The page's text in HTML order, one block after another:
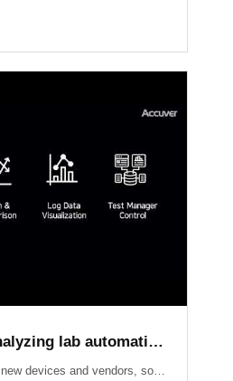
XCAP-AMS, analyzing lab automation test results of each local sides
With the addition of new devices and vendors, software upgrades, and new standard releases, the number of conformance and interoperability test cases continues to grow. Seamlessly creating test scenarios, scheduling tasks, and effortlessly collecting logs from XCAL-ART in distributed labs, XCAP-AMS streamlines your testing process dramatically.With its ability to consolidate overall results, perform comprehensive analysis, and present visually stunning test reports, XCAP-AMS empowers operators to significantly reduce costs and save valuable time, especially during the crucial phase of adopting new technologies or packages. Experience efficiency and precision like never before with XCAT-ART and XCAP-AMS from Accuver!